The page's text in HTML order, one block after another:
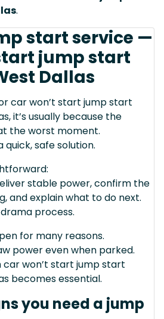
.
start service —
jump start
Dallas
car won’t start jump start
it’s usually because the
the worst moment.
quick, safe solution.
stable power, confirm the
and explain what to do next.
process.
for many reasons.
power even when parked.
car won’t start jump start
becomes essential.
you need a jump